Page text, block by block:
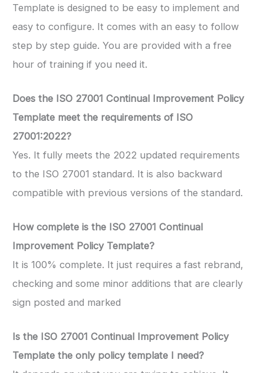
Template is designed to be easy to implement and
easy to configure. It comes with an easy to follow
step by step guide. You are provided with a free
hour of training if you need it.
Does the ISO 27001 Continual Improvement Policy
Template meet the requirements of ISO
27001:2022?
Yes. It fully meets the 2022 updated requirements
to the ISO 27001 standard. It is also backward
compatible with previous versions of the standard.
How complete is the ISO 27001 Continual
Improvement Policy Template?
It is 100% complete. It just requires a fast rebrand,
checking and some minor additions that are clearly
sign posted and marked
Is the ISO 27001 Continual Improvement Policy
Template the only policy template I need?